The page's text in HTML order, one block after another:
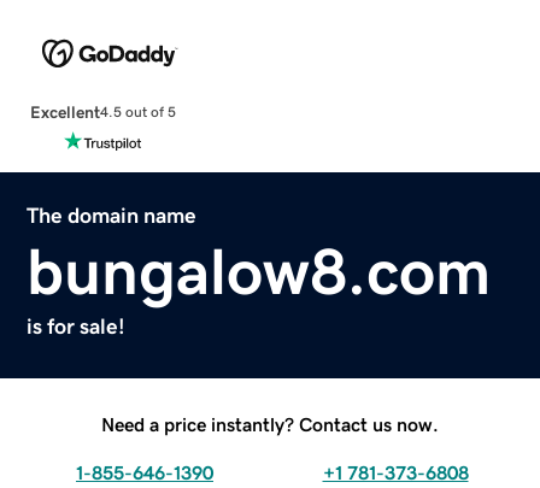
Excellent4.5 out of 5
The domain name
bungalow8.com
is for sale!
Need a price instantly? Contact us now.
1-855-646-1390 +1 781-373-6808